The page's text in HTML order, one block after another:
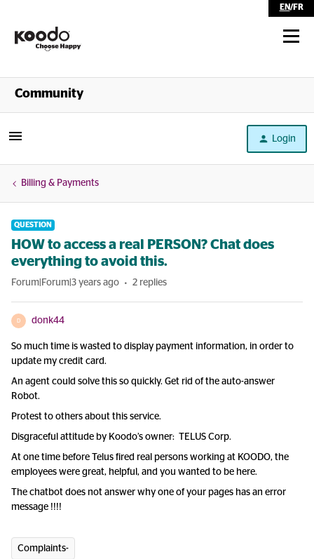
EN/FR
Shop
Community
Login
Billing & Payments
QUESTION
HOW to access a real PERSON? Chat does
everything to avoid this.
Forum|Forum|3 years ago 2 replies
D donk44
So much time is wasted to display payment information, in order to
update my credit card.
An agent could solve this so quickly. Get rid of the auto-answer
Robot.
Protest to others about this service.
Disgraceful attitude by Koodo’s owner: TELUS Corp.
At one time before Telus fired real persons working at KOODO, the
employees were great, helpful, and you wanted to be here.
The chatbot does not answer why one of your pages has an error
message !!!!
Complaints-